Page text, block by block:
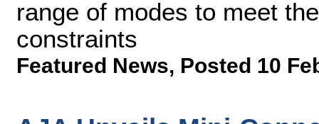
range of modes to meet
constraints
Featured News, Posted 10